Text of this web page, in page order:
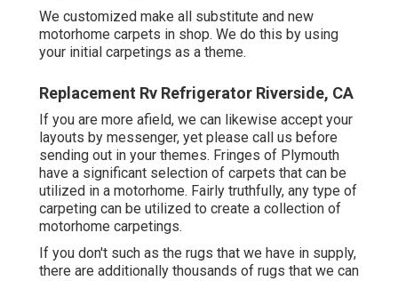
We customized make all substitute and new
motorhome carpets in shop. We do this by using
your initial carpetings as a theme.
Replacement Rv Refrigerator Riverside, CA
If you are more afield, we can likewise accept your
layouts by messenger, yet please call us before
sending out in your themes. Fringes of Plymouth
have a significant selection of carpets that can be
utilized in a motorhome. Fairly truthfully, any type of
carpeting can be utilized to create a collection of
motorhome carpetings.
If you don't such as the rugs that we have in supply,
there are additionally thousands of rugs that we can